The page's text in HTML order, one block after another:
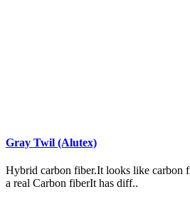
Gray Twil (Alutex)
Hybrid carbon fiber.It looks like carbon
a real Carbon fiberIt has diff..